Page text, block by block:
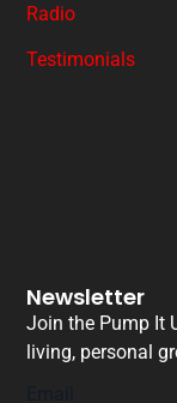
Radio
Testimonials
Newsletter
Join the Pump It
living, personal